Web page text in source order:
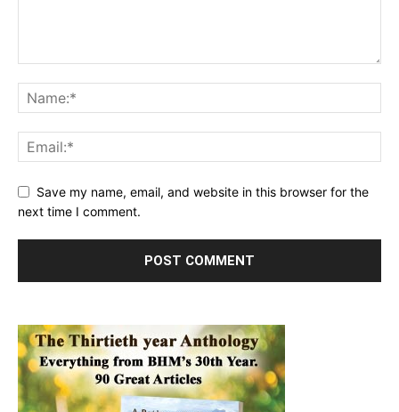
Save my name, email, and website in this browser for the
next time I comment.